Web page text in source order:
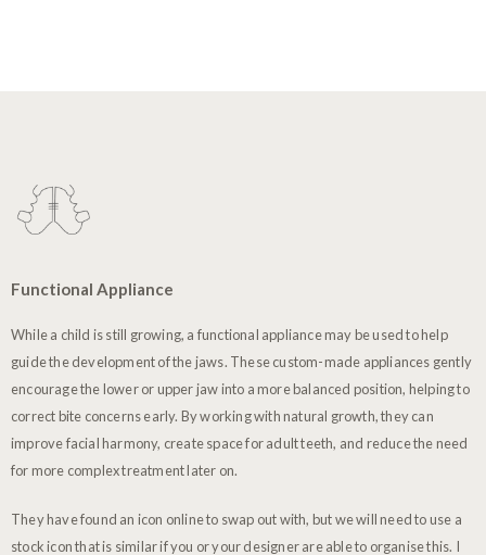
Functional Appliance
While a child is still growing, a functional appliance may be used to help
guide the development of the jaws. These custom-made appliances gently
encourage the lower or upper jaw into a more balanced position, helping to
correct bite concerns early. By working with natural growth, they can
improve facial harmony, create space for adult teeth, and reduce the need
for more complex treatment later on.
They have found an icon online to swap out with, but we will need to use a
stock icon that is similar if you or your designer are able to organise this. I